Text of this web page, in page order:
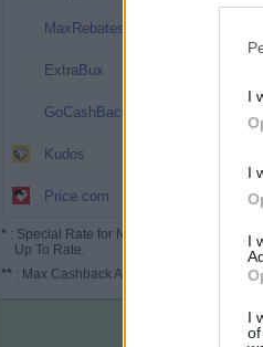
I
I
I
I
MaxRebates
ExtraBux
GoCashBack
Kudos
Price.com
* : Special Rate for New/Subscribed User or
Up To Rate.
** : Max Cashback Amount Per Order.